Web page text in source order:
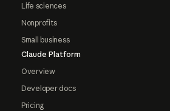
Life sciences
Nonprofits
Small business
Claude Platform
Overview
Developer docs
Pricing